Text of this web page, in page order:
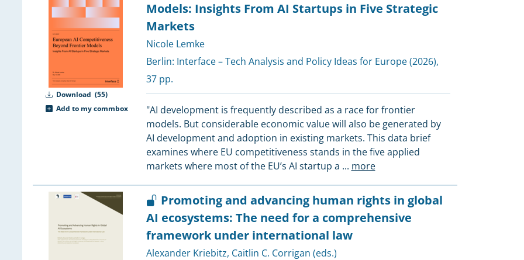
Download (55)
Add to my commbox
Models: Insights From AI Startups in Five Strategic
Markets
Nicole Lemke
Berlin: Interface – Tech Analysis and Policy Ideas for Europe(2026),
37 pp.
"AI development is frequently described as a race for frontier
models. But considerable economic value will also be generated by
AI development and adoption in existing markets. This data brief
examines where EU competitiveness stands in the five applied
markets where most of the EU’s AI startup a ... more
Promoting and advancing human rights in global
AI ecosystems: The need for a comprehensive
framework under international law
Alexander Kriebitz, Caitlin C. Corrigan (eds.)